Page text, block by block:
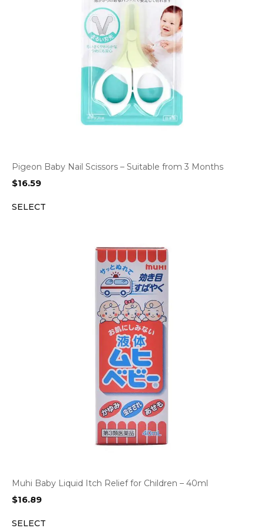
Pigeon Baby Nail Scissors – Suitable from 3 Months
$16.59
SELECT
Muhi Baby Liquid Itch Relief for Children – 40ml
$16.89
SELECT